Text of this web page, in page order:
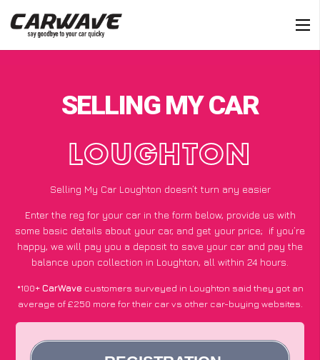
SELLING MY CAR
LOUGHTON
Selling My Car Loughton doesn’t turn any easier
Enter the reg for your car in the form below, provide us with
some basic details about your car, and get your price; if you’re
happy, we will pay you a deposit to save your car and pay the
balance upon collection in Loughton, all within 24 hours.
*100+CarWave customers surveyed in Loughton said they got an
average of £250 more for their car vs other car-buying websites.